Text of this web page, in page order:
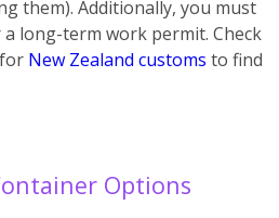
them). Additionally, you must
a long-term work permit. Check
New Zealand customs to find
Options